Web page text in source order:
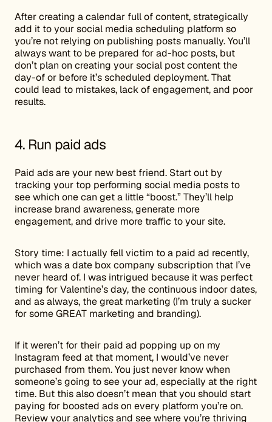
After creating a calendar full of content, strategically
add it to your social media scheduling platform so
you’re not relying on publishing posts manually. You’ll
always want to be prepared for ad-hoc posts, but
don’t plan on creating your social post content the
day-of or before it’s scheduled deployment. That
could lead to mistakes, lack of engagement, and poor
results.
4. Run paid ads
Paid ads are your new best friend. Start out by
tracking your top performing social media posts to
see which one can get a little “boost.” They’ll help
increase brand awareness, generate more
engagement, and drive more traffic to your site.
Story time: I actually fell victim to a paid ad recently,
which was a date box company subscription that I’ve
never heard of. I was intrigued because it was perfect
timing for Valentine’s day, the continuous indoor dates,
and as always, the great marketing (I’m truly a sucker
for some GREAT marketing and branding).
If it weren’t for their paid ad popping up on my
Instagram feed at that moment, I would’ve never
purchased from them. You just never know when
someone’s going to see your ad, especially at the right
time. But this also doesn’t mean that you should start
paying for boosted ads on every platform you’re on.
Review your analytics and see where you’re thriving